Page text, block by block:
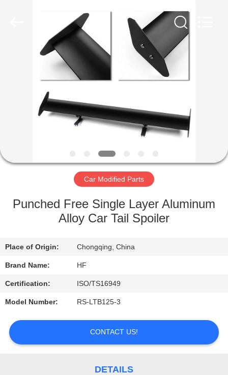
HOME
PRODUCTS
ABOUT
FACTORY
QUALITY
CONTACT
US
A
QUOTE
clutchassembly.com.
Car Modified Parts
Punched Free Single Layer Aluminum
Alloy Car Tail Spoiler
Place of Origin: Chongqing, China
Brand Name: HF
Certification: ISO/TS16949
Model Number: RS-LTB125-3
CONTACT US!
DETAILS